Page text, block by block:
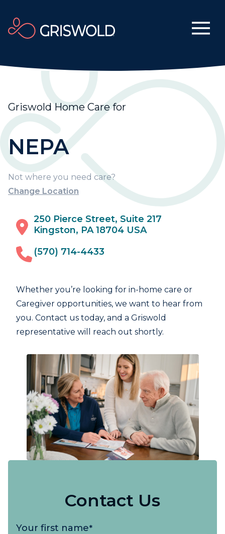
Griswold Home Care for
NEPA
Not where you need care?
Change Location
250 Pierce Street, Suite 217
Kingston, PA 18704 USA
(570) 714-4433
Whether you’re looking for in-home care or
Caregiver opportunities, we want to hear from
you. Contact us today, and a Griswold
representative will reach out shortly.
Contact Us
Your first name*